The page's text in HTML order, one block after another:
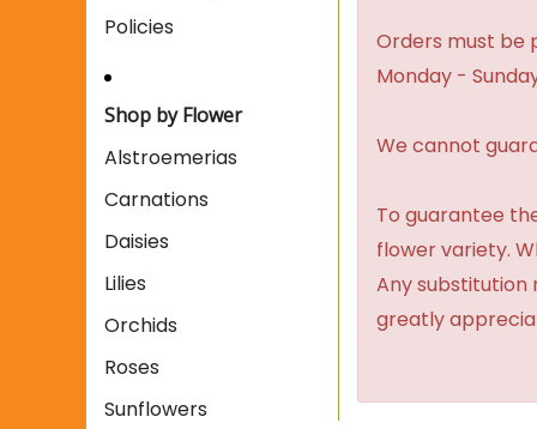
Policies
Shop by Flower
Alstroemerias
Carnations
Daisies
Lilies
Orchids
Roses
Sunflowers
Orders must be
Monday -
We cannot
To guarantee
flower variety.
Any substitution
greatly